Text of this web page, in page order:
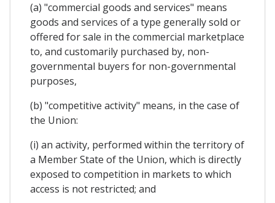
(a) "commercial goods and services" means
goods and services of a type generally sold or
offered for sale in the commercial marketplace
to, and customarily purchased by, non-
governmental buyers for non-governmental
purposes,
(b) "competitive activity" means, in the case of
the Union:
(i) an activity, performed within the territory of
a Member State of the Union, which is directly
exposed to competition in markets to which
access is not restricted; and